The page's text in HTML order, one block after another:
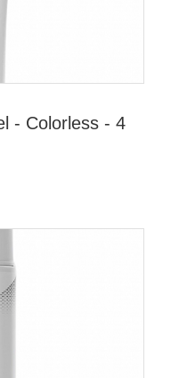
- Colorless - 4